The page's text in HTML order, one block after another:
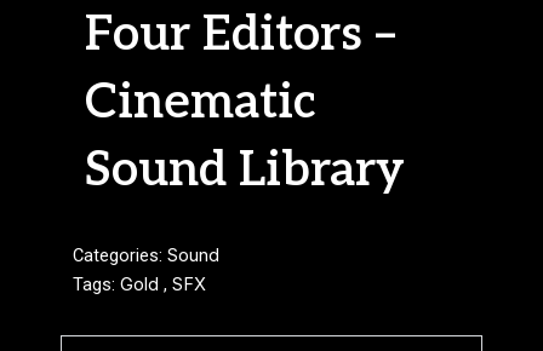
Four Editors –
Cinematic
Sound Library
Categories: Sound
Tags: Gold , SFX